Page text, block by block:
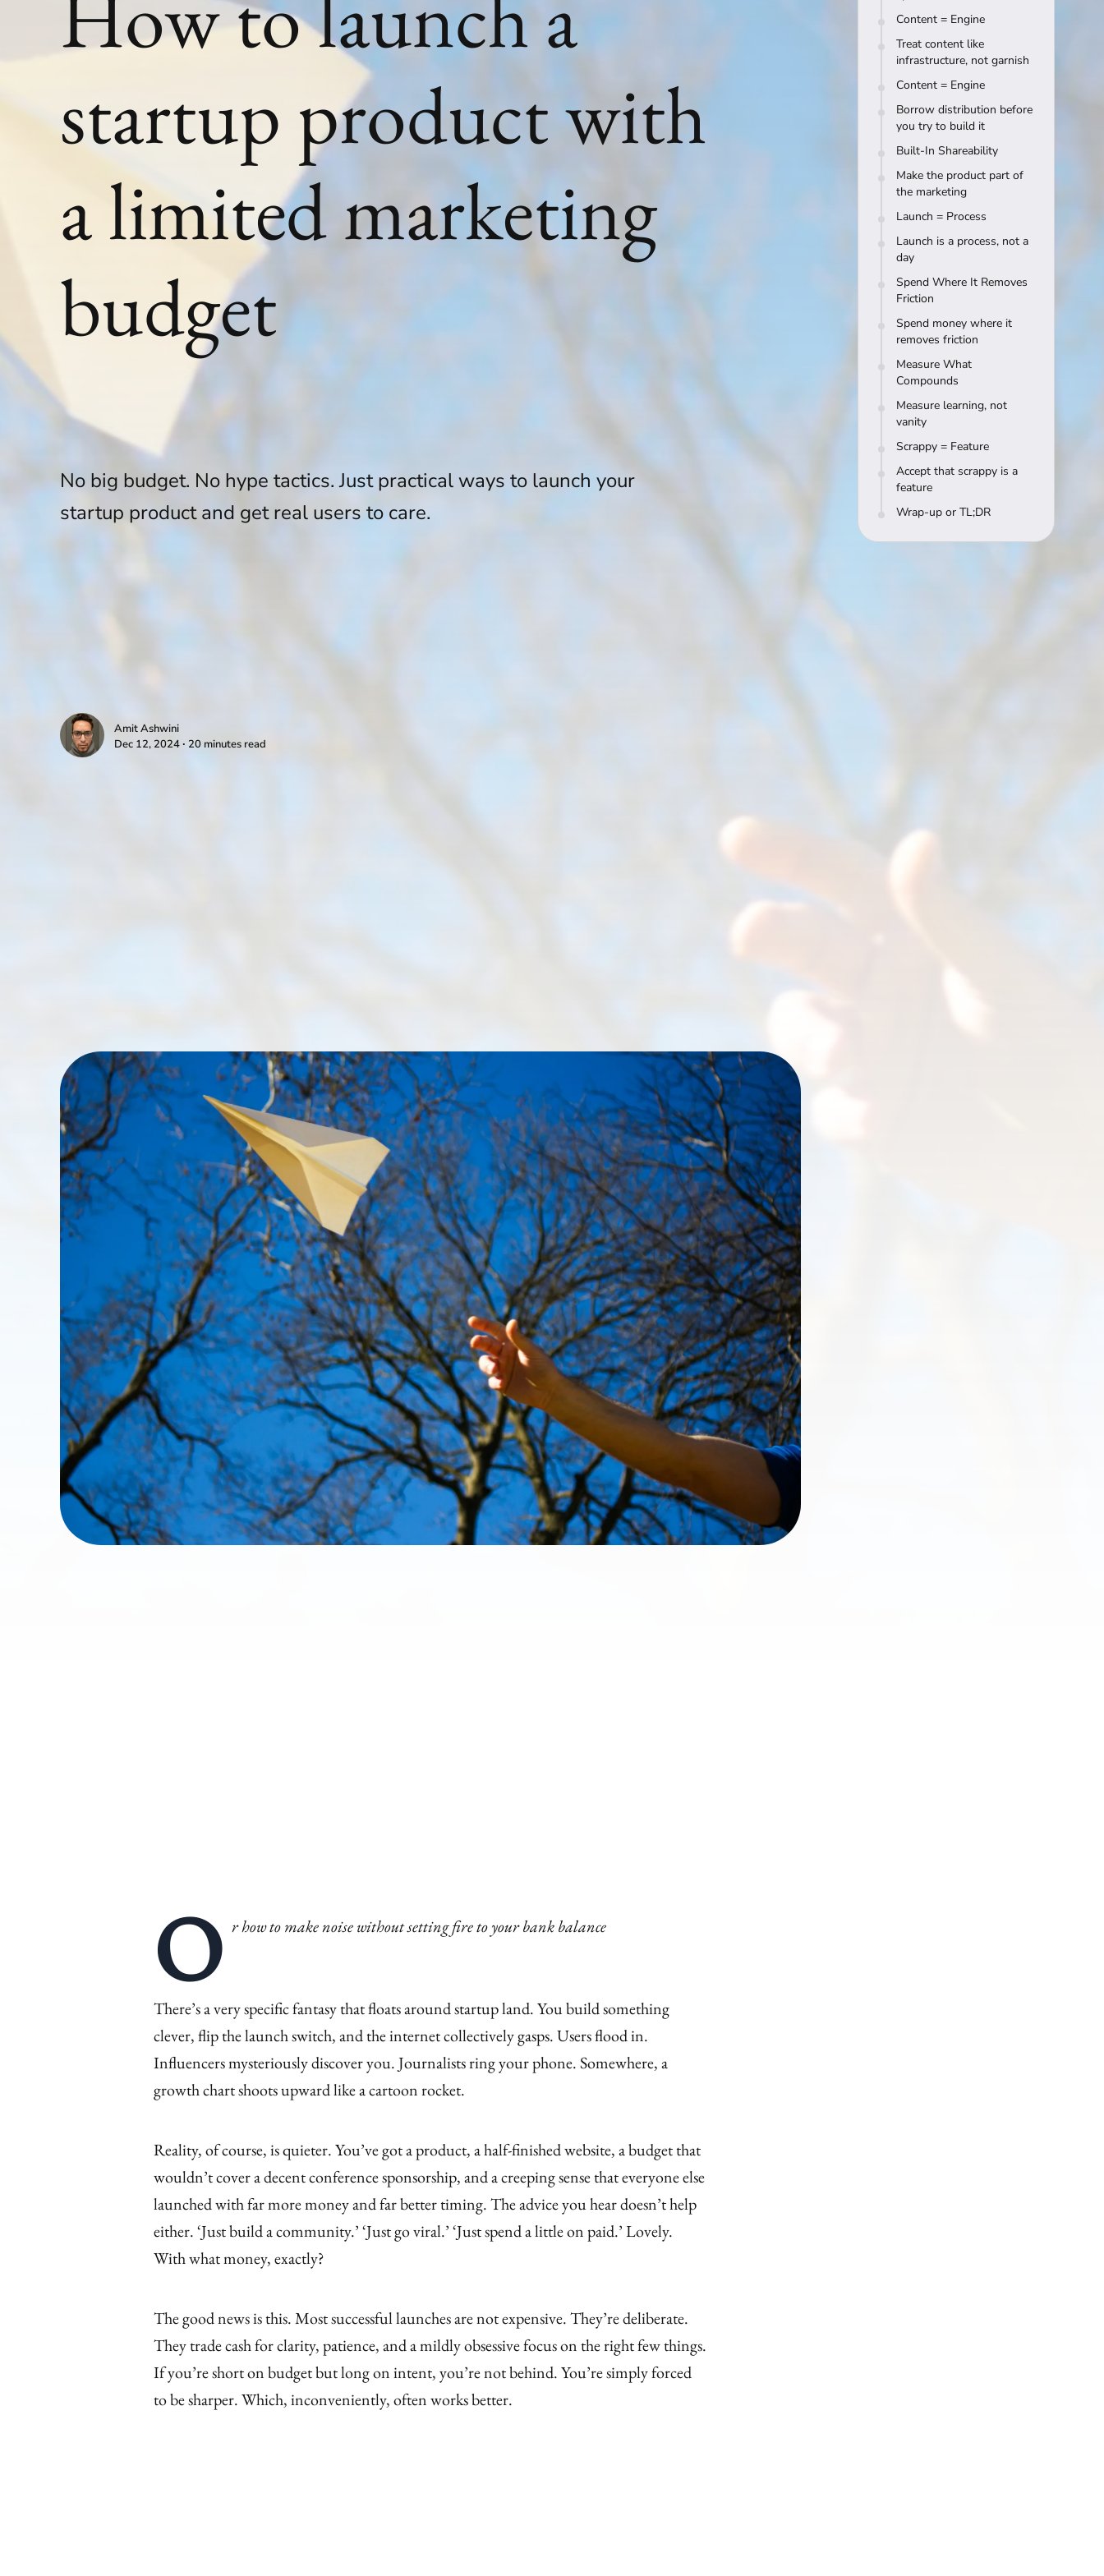
Content = Engine
Treat content like
infrastructure, not garnish
Content = Engine
Borrow distribution before
you try to build it
Built-In Shareability
Make the product part of
the marketing
Launch = Process
Launch is a process, not a
day
Spend Where It Removes
Friction
Spend money where it
removes friction
Measure What
Compounds
Measure learning, not
vanity
Scrappy = Feature
Accept that scrappy is a
feature
Wrap-up or TL;DR
startup product with
a limited marketing
budget
No big budget. No hype tactics. Just practical ways to launch your
startup product and get real users to care.
Amit Ashwini
Dec 12, 2024 ∙ 20 minutes read
O r how to make noise without setting fire to your bank balance
There’s a very specific fantasy that floats around startup land. You build something
clever, flip the launch switch, and the internet collectively gasps. Users flood in.
Influencers mysteriously discover you. Journalists ring your phone. Somewhere, a
growth chart shoots upward like a cartoon rocket.
Reality, of course, is quieter. You’ve got a product, a half-finished website, a budget that
wouldn’t cover a decent conference sponsorship, and a creeping sense that everyone else
launched with far more money and far better timing. The advice you hear doesn’t help
either. ‘Just build a community.’ ‘Just go viral.’ ‘Just spend a little on paid.’ Lovely.
With what money, exactly?
The good news is this. Most successful launches are not expensive. They’re deliberate.
They trade cash for clarity, patience, and a mildly obsessive focus on the right few things.
If you’re short on budget but long on intent, you’re not behind. You’re simply forced
to be sharper. Which, inconveniently, often works better.